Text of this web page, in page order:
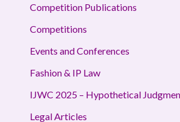
Competition Publications
Competitions
Events and Conferences
Fashion & IP Law
IJWC 2025 – Hypothetical
Legal Articles